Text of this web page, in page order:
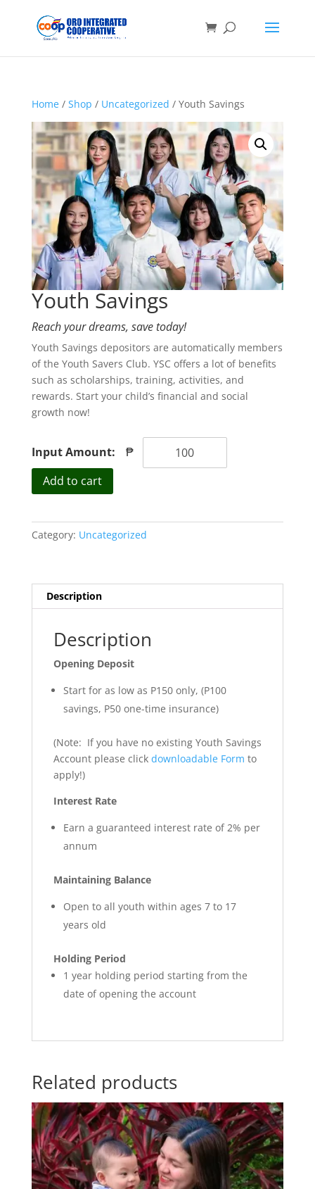
Home/ Shop / Uncategorized / Youth Savings
Youth Savings
Reach your dreams, save today!
Youth Savings depositors are automatically members
of the Youth Savers Club. YSC offers a lot of benefits
such as scholarships, training, activities, and
rewards. Start your child’s financial and social
growth now!
Input Amount: ₱
Youth
Savings
Add to cart
Category: Uncategorized
Description
Description
Opening Deposit
Start for as low as P150 only, (P100
savings, P50 one-time insurance)
(Note: If you have no existing Youth Savings
Account please click downloadable Form to
apply!)
Interest Rate
Earn a guaranteed interest rate of 2% per
annum
Maintaining Balance
Open to all youth within ages 7 to 17
years old
Holding Period
1 year holding period starting from the
date of opening the account
Related products